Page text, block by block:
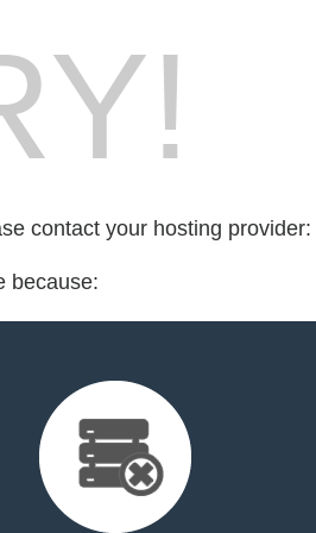
contact your hosting provider:
because: